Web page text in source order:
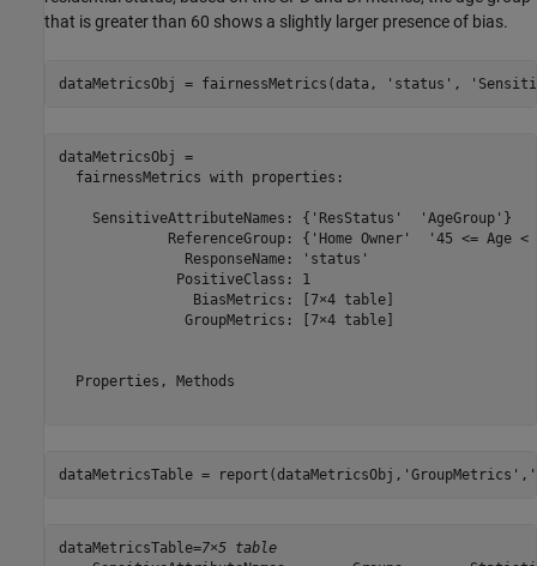
that is greater than 60 shows a slightly larger presence of bias.
dataMetricsObj = fairnessMetrics(data, 'status' ,
dataMetricsObj =
  fairnessMetrics with properties:
    SensitiveAttributeNames: {'ResStatus'  'AgeGroup'}
ReferenceGroup: {'Home Owner'  '45 <= Age <
               ResponseName: 'status'
              PositiveClass: 1
                BiasMetrics: [7×4 table]
               GroupMetrics: [7×4 table]
  Properties, Methods
dataMetricsTable = report(dataMetricsObj, 'GroupMetrics' ,
dataMetricsTable=7×5 table